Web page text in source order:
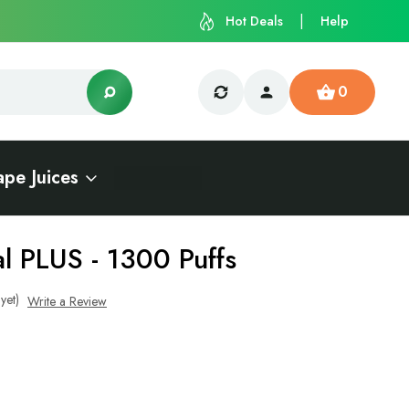
Hot Deals Help
0
Juices
PLUS - 1300 Puffs
Write a Review